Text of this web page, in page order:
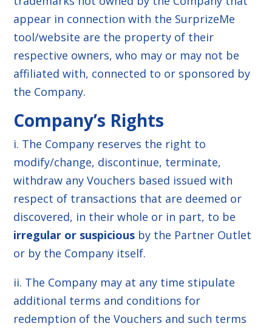
appear in connection with the SurprizeMe
tool/website are the property of their
respective owners, who may or may not be
affiliated with, connected to or sponsored by
the Company.
Company’s Rights
i. The Company reserves the right to
modify/change, discontinue, terminate,
withdraw any Vouchers based issued with
respect of transactions that are deemed or
discovered, in their whole or in part, to be
irregular or suspicious by the Partner Outlet
or by the Company itself.
ii. The Company may at any time stipulate
additional terms and conditions for
redemption of the Vouchers and such terms